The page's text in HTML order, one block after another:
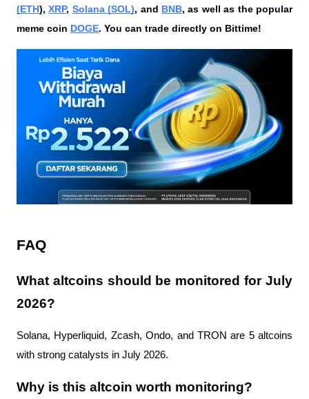
(ETH), XRP, Solana (SOL), and BNB, as well as the popular
meme coin DOGE. You can trade directly on Bittime!
FAQ
What altcoins should be monitored for July
2026?
Solana, Hyperliquid, Zcash, Ondo, and TRON are 5 altcoins
with strong catalysts in July 2026.
Why is this altcoin worth monitoring?